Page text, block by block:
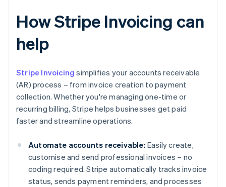
How Stripe Invoicing can
help
Stripe Invoicing simplifies your accounts receivable
(AR) process – from invoice creation to payment
collection. Whether you're managing one-time or
recurring billing, Stripe helps businesses get paid
faster and streamline operations.
Automate accounts receivable: Easily create,
customise and send professional invoices – no
coding required. Stripe automatically tracks invoice
status, sends payment reminders, and processes